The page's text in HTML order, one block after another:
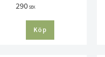
290SEK